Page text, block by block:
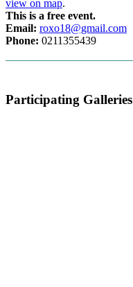
view on map.
This is a free event.
Email: roxo18@gmail.com
Phone: 0211355439
Participating Galleries